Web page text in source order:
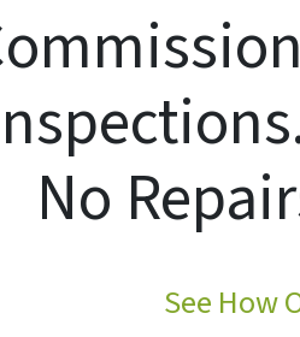
No
See How